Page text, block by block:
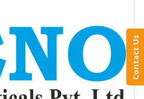
Contact Us